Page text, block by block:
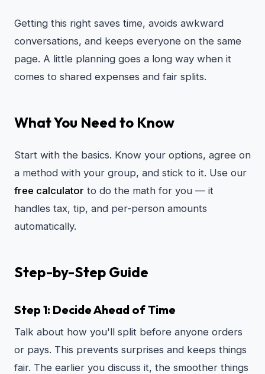
Getting this right saves time, avoids awkward
conversations, and keeps everyone on the same
page. A little planning goes a long way when it
comes to shared expenses and fair splits.
What You Need to Know
Start with the basics. Know your options, agree on
a method with your group, and stick to it. Use our
free calculator to do the math for you — it
handles tax, tip, and per-person amounts
automatically.
Step-by-Step Guide
Step 1: Decide Ahead of Time
Talk about how you'll split before anyone orders
or pays. This prevents surprises and keeps things
fair. The earlier you discuss it, the smoother things